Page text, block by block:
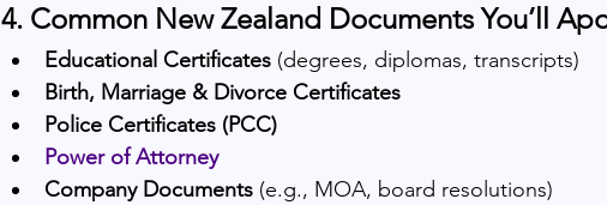
4. Common New Zealand Documents You’ll
Educational Certificates (degrees, diplomas, transcripts)
Birth, Marriage & Divorce Certificates
Police Certificates (PCC)
Power of Attorney
Company Documents (e.g., MOA, board resolutions)